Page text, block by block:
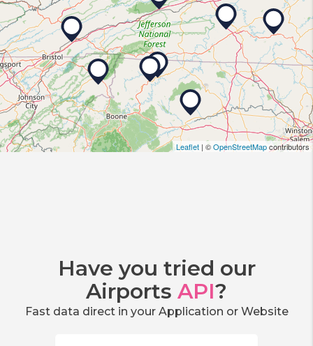
Leaflet | ©OpenStreetMapcontributors
Have you tried our
Airports API?
Fast data direct in your Application or Website